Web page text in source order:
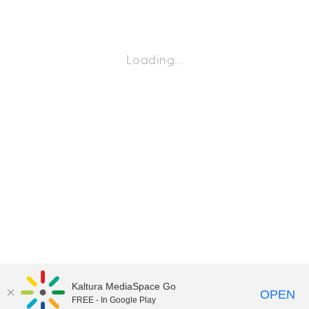
Loading…
©2018 University of Delaware Comments
Kaltura MediaSpace Go
FREE - In Google Play OPEN